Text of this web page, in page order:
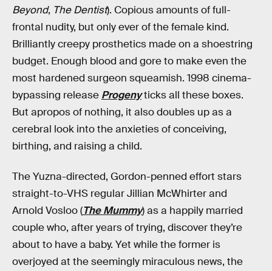
Beyond, The Dentist). Copious amounts of full-
frontal nudity, but only ever of the female kind.
Brilliantly creepy prosthetics made on a shoestring
budget. Enough blood and gore to make even the
most hardened surgeon squeamish. 1998 cinema-
bypassing release Progenyticks all these boxes.
But apropos of nothing, it also doubles up as a
cerebral look into the anxieties of conceiving,
birthing, and raising a child.
The Yuzna-directed, Gordon-penned effort stars
straight-to-VHS regular Jillian McWhirter and
Arnold Vosloo (The Mummy) as a happily married
couple who, after years of trying, discover they’re
about to have a baby. Yet while the former is
overjoyed at the seemingly miraculous news, the